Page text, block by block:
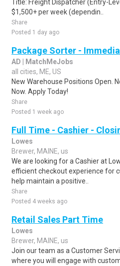
Title: Freight Dispatcher (Entry-
$1,500+ per week (dependin..
Share
Posted 1 day ago
Package Sorter -
AD | MatchMeJobs
all cities, ME, US
New Warehouse Positions Open.
Now. Apply Today!
Share
Posted 1 week ago
Full Time - Cashier -
Lowes
Brewer, MAINE, us
We are looking for a Cashier at
efficient checkout experience for
help maintain a positive..
Share
Posted 4 weeks ago
Retail Sales Part Time
Lowes
Brewer, MAINE, us
Join our team as a Customer
where you will engage with